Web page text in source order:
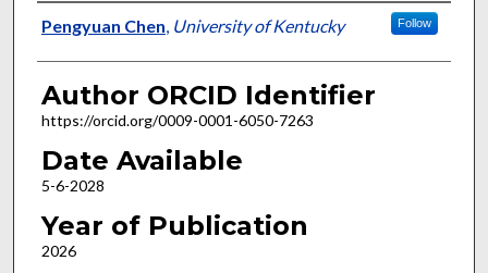
Author
Pengyuan Chen, University of Kentucky Follow
Author ORCID Identifier
https://orcid.org/0009-0001-6050-7263
Date Available
5-6-2028
Year of Publication
2026